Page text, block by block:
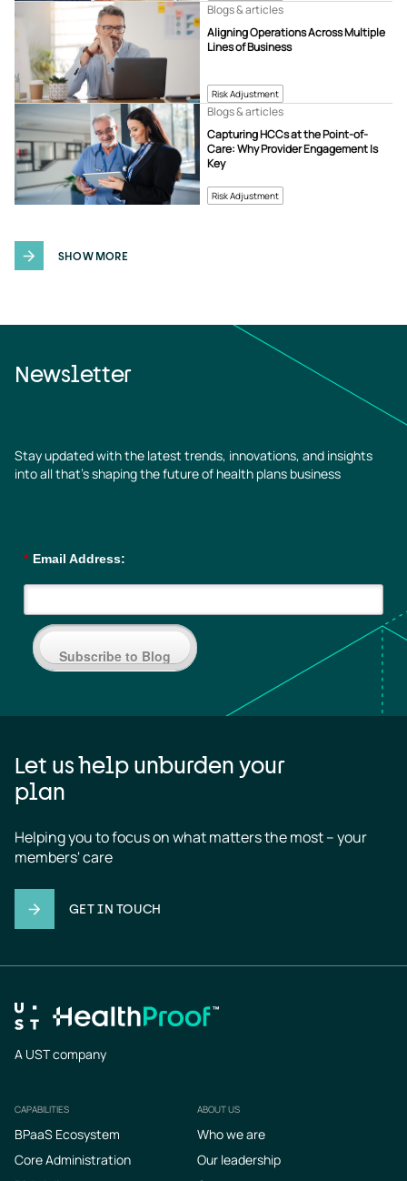
Risk Adjustment
Aligning Operations Across Multiple
Lines of Business
Blogs & articles
Risk Adjustment
Capturing HCCs at the Point-of-
Care: Why Provider Engagement Is
Key
Blogs & articles
SHOW MORE
Newsletter
Stay updated with the latest trends, innovations, and insights
into all that’s shaping the future of health plans business
* Email Address:
Subscribe to Blog
Let us help unburden your
plan
Helping you to focus on what matters the most – your
members' care
GET IN TOUCH
A UST company
Footer
CAPABILITIES
BPaaS Ecosystem
Core Administration
ABOUT US
Who we are
Our leadership